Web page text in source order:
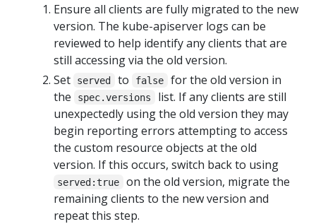
Ensure all clients are fully migrated to the new
version. The kube-apiserver logs can be
reviewed to help identify any clients that are
still accessing via the old version.
Set
served to false
for the old version in
the
spec.versions
list. If any clients are still
unexpectedly using the old version they may
begin reporting errors attempting to access
the custom resource objects at the old
version. If this occurs, switch back to using
served:true
on the old version, migrate the
remaining clients to the new version and
repeat this step.